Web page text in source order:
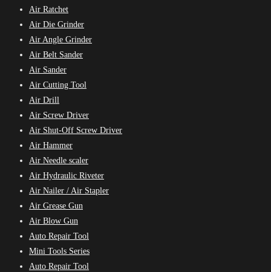
Air Ratchet
Air Die Grinder
Air Angle Grinder
Air Belt Sander
Air Sander
Air Cutting Tool
Air Drill
Air Screw Driver
Air Shut-Off Screw Driver
Air Hammer
Air Needle scaler
Air Hydraulic Riveter
Air Nailer / Air Stapler
Air Grease Gun
Air Blow Gun
Auto Repair Tool
Mini Tools Series
Auto Repair Tool